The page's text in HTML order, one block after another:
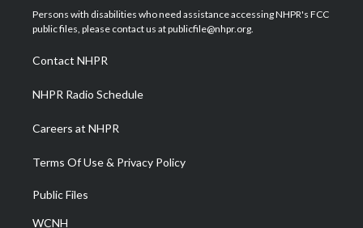
t
e
a
g
a
m
u
b
b
o
e
d
Persons with disabilities who need assistance accessing NHPR's FCC
public files, please contact us at publicfile@nhpr.org.
Contact NHPR
NHPR Radio Schedule
Careers at NHPR
Terms Of Use & Privacy Policy
Public Files
WCNH